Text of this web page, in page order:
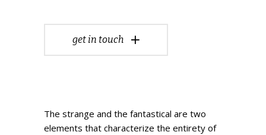
get in touch
The strange and the fantastical are two
elements that characterize the entirety of